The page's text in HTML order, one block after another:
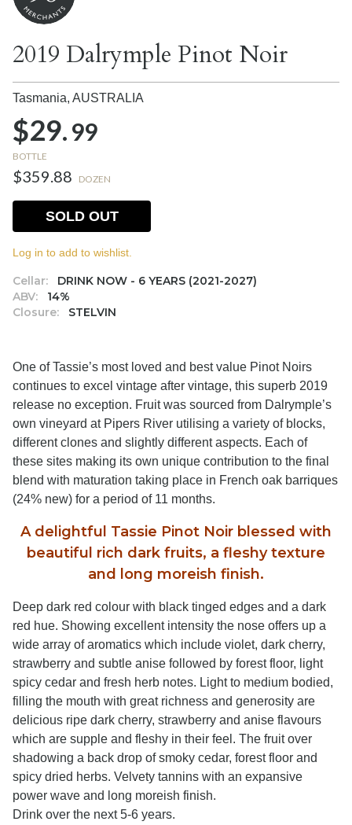
2019 Dalrymple Pinot Noir
Tasmania, AUSTRALIA
$29.99
BOTTLE
$359.88 DOZEN
Cellar:
DRINK NOW - 6 YEARS (2021-2027)
ABV:
14%
Closure:
STELVIN
SOLD OUT
Log in to add to wishlist.
One of Tassie’s most loved and best value Pinot Noirs
continues to excel vintage after vintage, this superb 2019
release no exception. Fruit was sourced from Dalrymple’s
own vineyard at Pipers River utilising a variety of blocks,
different clones and slightly different aspects. Each of
these sites making its own unique contribution to the final
blend with maturation taking place in French oak barriques
(24% new) for a period of 11 months.
A delightful Tassie Pinot Noir blessed with
beautiful rich dark fruits, a fleshy texture
and long moreish finish.
Deep dark red colour with black tinged edges and a dark
red hue. Showing excellent intensity the nose offers up a
wide array of aromatics which include violet, dark cherry,
strawberry and subtle anise followed by forest floor, light
spicy cedar and fresh herb notes. Light to medium bodied,
filling the mouth with great richness and generosity are
delicious ripe dark cherry, strawberry and anise flavours
which are supple and fleshy in their feel. The fruit over
shadowing a back drop of smoky cedar, forest floor and
spicy dried herbs. Velvety tannins with an expansive
power wave and long moreish finish.
Drink over the next 5-6 years.